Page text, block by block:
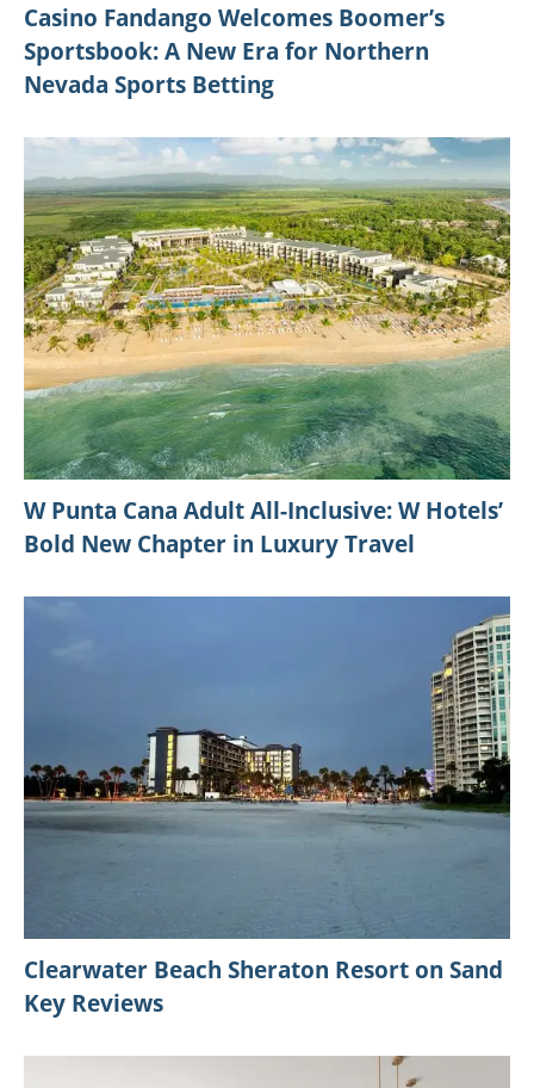
Casino Fandango Welcomes Boomer’s
Sportsbook: A New Era for Northern
Nevada Sports Betting
W Punta Cana Adult All-Inclusive: W Hotels’
Bold New Chapter in Luxury Travel
Clearwater Beach Sheraton Resort on Sand
Key Reviews